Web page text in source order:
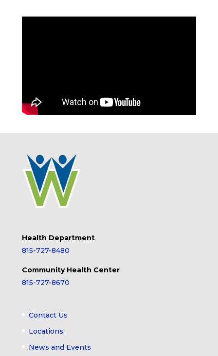
Health Department
815-727-8480
Community Health Center
815-727-8670
Contact Us
Locations
News and Events